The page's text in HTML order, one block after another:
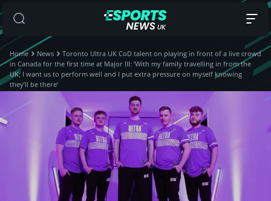
Home News
Toronto Ultra UK CoD talent on playing in front of a live crowd
in Canada for the first time at Major III: ‘With my family travelling in from the
UK, I want us to perform well and I put extra pressure on myself knowing
they’ll be there’